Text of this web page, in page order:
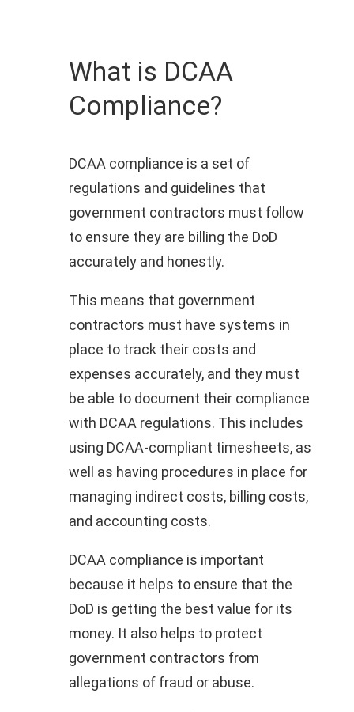
What is DCAA
Compliance?
DCAA compliance is a set of
regulations and guidelines that
government contractors must follow
to ensure they are billing the DoD
accurately and honestly.
This means that government
contractors must have systems in
place to track their costs and
expenses accurately, and they must
be able to document their compliance
with DCAA regulations. This includes
using DCAA-compliant timesheets, as
well as having procedures in place for
managing indirect costs, billing costs,
and accounting costs.
DCAA compliance is important
because it helps to ensure that the
DoD is getting the best value for its
money. It also helps to protect
government contractors from
allegations of fraud or abuse.